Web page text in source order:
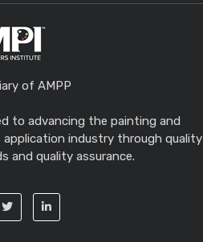
of AMPP
to advancing the painting and
application industry through quality
and quality assurance.